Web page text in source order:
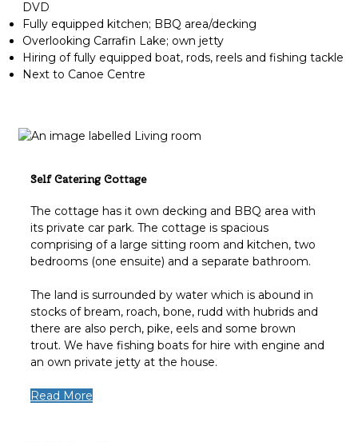
DVD
Fully equipped kitchen; BBQ area/decking
Overlooking Carrafin Lake; own jetty
Hiring of fully equipped boat, rods, reels and fishing tackle
Next to Canoe Centre
Self Catering Cottage
The cottage has it own decking and BBQ area with
its private car park. The cottage is spacious
comprising of a large sitting room and kitchen, two
bedrooms (one ensuite) and a separate bathroom.
The land is surrounded by water which is abound in
stocks of bream, roach, bone, rudd with hubrids and
there are also perch, pike, eels and some brown
trout. We have fishing boats for hire with engine and
an own private jetty at the house.
Read More